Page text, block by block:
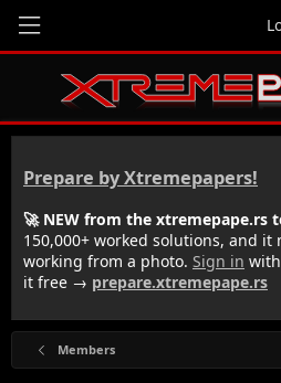
Prepare by Xtremepapers!
🚀 NEW from the xtremepape.rs
150,000+ worked solutions, and it
working from a photo. Sign in
it free → prepare.xtremepape.rs
Members